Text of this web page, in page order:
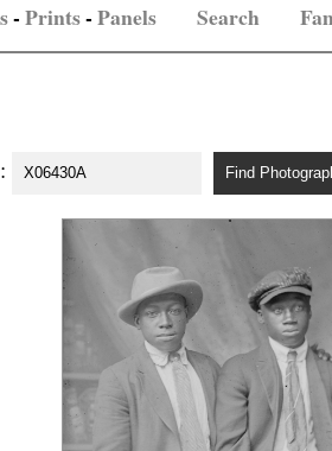
-Prints-Panels Search